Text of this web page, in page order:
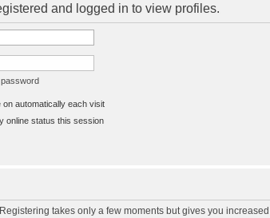
and logged in to view profiles.
on automatically each visit
online status this session
takes only a few moments but gives you